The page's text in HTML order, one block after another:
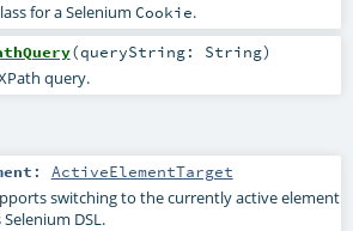
for a Selenium Cookie.
(queryString: String)
query.
: ActiveElementTarget
switching to the currently active element
DSL.